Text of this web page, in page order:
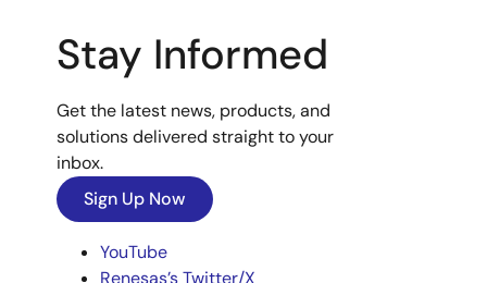
Stay Informed
Get the latest news, products, and
solutions delivered straight to your
inbox.
Sign Up Now
YouTube
Renesas’s Twitter/X